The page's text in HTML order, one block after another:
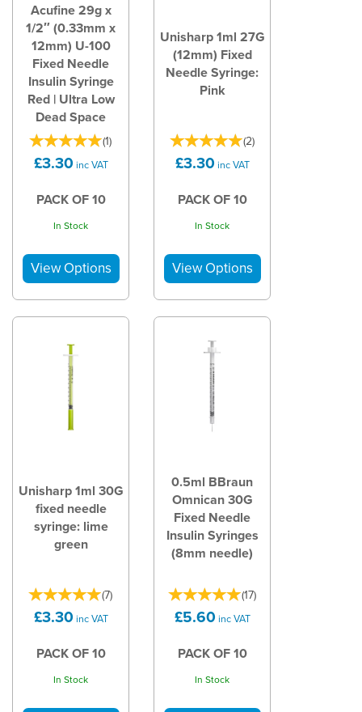
Acufine 29g x
1/2″ (0.33mm x
12mm) U-100
Fixed Needle
Insulin Syringe
Red | Ultra Low
Dead Space
(1)
£3.30 inc VAT
PACK OF 10
In Stock
Unisharp 1ml 27G
(12mm) Fixed
Needle Syringe:
Pink
(2)
£3.30 inc VAT
PACK OF 10
In Stock
Unisharp 1ml 30G
fixed needle
syringe: lime
green
(7)
£3.30 inc VAT
PACK OF 10
In Stock
0.5ml BBraun
Omnican 30G
Fixed Needle
Insulin Syringes
(8mm needle)
(17)
£5.60 inc VAT
PACK OF 10
In Stock